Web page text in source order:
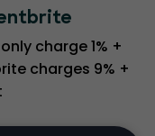
charge 1% +
charges 9% +